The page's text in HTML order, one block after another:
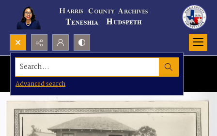
Search...
Advanced search